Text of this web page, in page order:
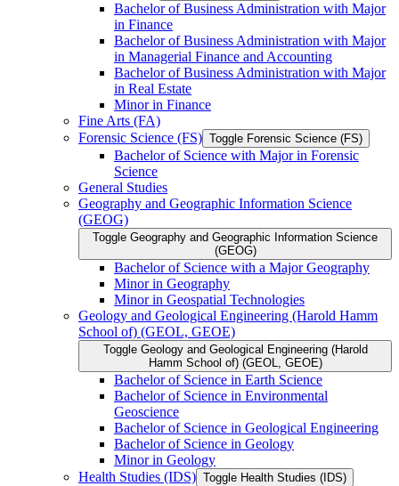
Bachelor of Business Administration with Major
in Finance
Bachelor of Business Administration with Major
in Managerial Finance and Accounting
Bachelor of Business Administration with Major
in Real Estate
Minor in Finance
Fine Arts (FA)
Forensic Science (FS) Toggle Forensic Science (FS)
Bachelor of Science with Major in Forensic
Science
General Studies
Geography and Geographic Information Science
(GEOG)
Toggle Geography and Geographic Information Science
(GEOG)
Bachelor of Science with a Major Geography
Minor in Geography
Minor in Geospatial Technologies
Geology and Geological Engineering (Harold Hamm
School of) (GEOL, GEOE)
Toggle Geology and Geological Engineering (Harold
Hamm School of) (GEOL, GEOE)
Bachelor of Science in Earth Science
Bachelor of Science in Environmental
Geoscience
Bachelor of Science in Geological Engineering
Bachelor of Science in Geology
Minor in Geology
Health Studies (IDS) Toggle Health Studies (IDS)